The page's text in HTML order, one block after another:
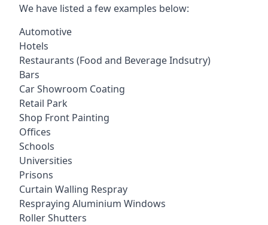
We have listed a few examples below:
Automotive
Hotels
Restaurants (Food and Beverage Indsutry)
Bars
Car Showroom Coating
Retail Park
Shop Front Painting
Offices
Schools
Universities
Prisons
Curtain Walling Respray
Respraying Aluminium Windows
Roller Shutters